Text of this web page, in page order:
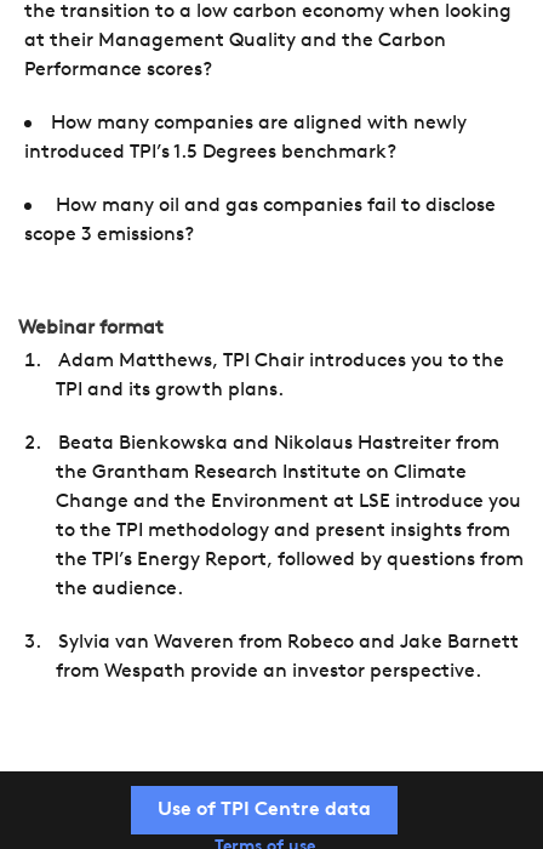
the transition to a low carbon economy when looking
at their Management Quality and the Carbon
Performance scores?
How many companies are aligned with newly
introduced TPI’s 1.5 Degrees benchmark?
How many oil and gas companies fail to disclose
scope 3 emissions?
Webinar format
Adam Matthews, TPI Chair introduces you to the
TPI and its growth plans.
Beata Bienkowska and Nikolaus Hastreiter from
the Grantham Research Institute on Climate
Change and the Environment at LSE introduce you
to the TPI methodology and present insights from
the TPI’s Energy Report, followed by questions from
the audience.
Sylvia van Waveren from Robeco and Jake Barnett
from Wespath provide an investor perspective.
Use of TPI Centre data